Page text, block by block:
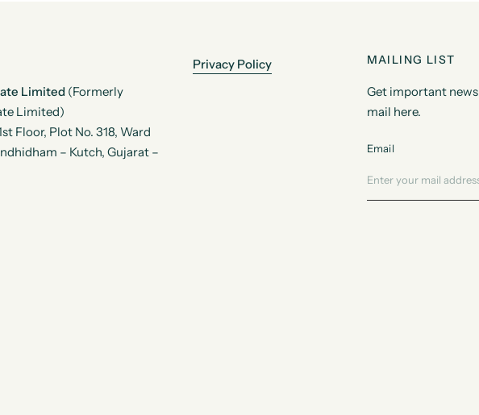
Limited (Formerly
Limited)
Floor, Plot No. 318, Ward
– Kutch, Gujarat –
Privacy Policy MAILING LIST
Get important
mail here.
Email